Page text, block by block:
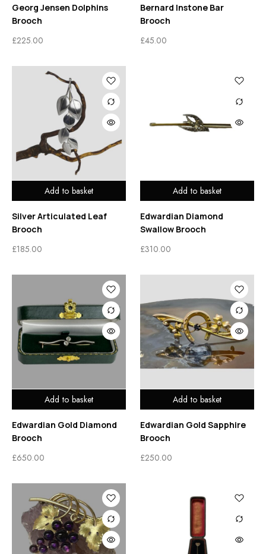
Georg Jensen Dolphins
Brooch
£225.00
Bernard Instone Bar
Brooch
£45.00
Add to basket
Silver Articulated Leaf
Brooch
£185.00
Add to basket
Edwardian Diamond
Swallow Brooch
£310.00
Add to basket
Edwardian Gold Diamond
Brooch
£650.00
Add to basket
Edwardian Gold Sapphire
Brooch
£250.00